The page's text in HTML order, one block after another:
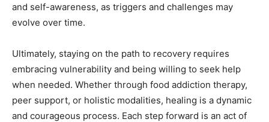
and self-awareness, as triggers and challenges may
evolve over time.
Ultimately, staying on the path to recovery requires
embracing vulnerability and being willing to seek help
when needed. Whether through food addiction therapy,
peer support, or holistic modalities, healing is a dynamic
and courageous process. Each step forward is an act of